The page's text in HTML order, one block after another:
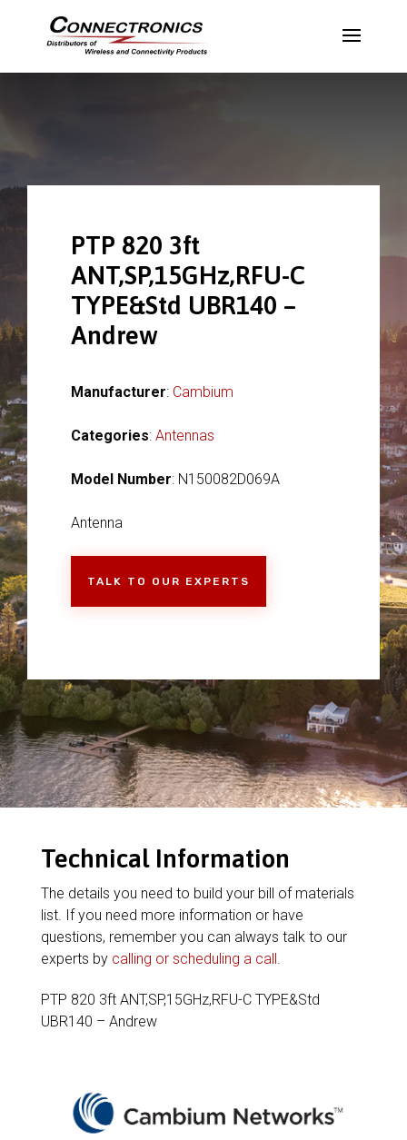
PTP 820 3ft
ANT,SP,15GHz,RFU-C
TYPE&Std UBR140 –
Andrew
Manufacturer: Cambium
Categories: Antennas
Model Number: N150082D069A
Antenna
TALK TO OUR EXPERTS
Technical Information
The details you need to build your bill of materials
list. If you need more information or have
questions, remember you can always talk to our
experts by calling or scheduling a call.
PTP 820 3ft ANT,SP,15GHz,RFU-C TYPE&Std
UBR140 – Andrew